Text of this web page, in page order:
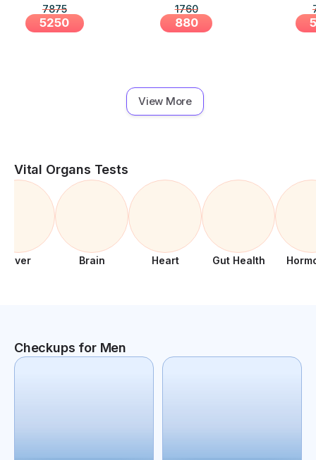
Visit Health
7875
5250
1760
880
View More
Vital Organs Tests
Liver Brain Heart Gut Health
Checkups for Men